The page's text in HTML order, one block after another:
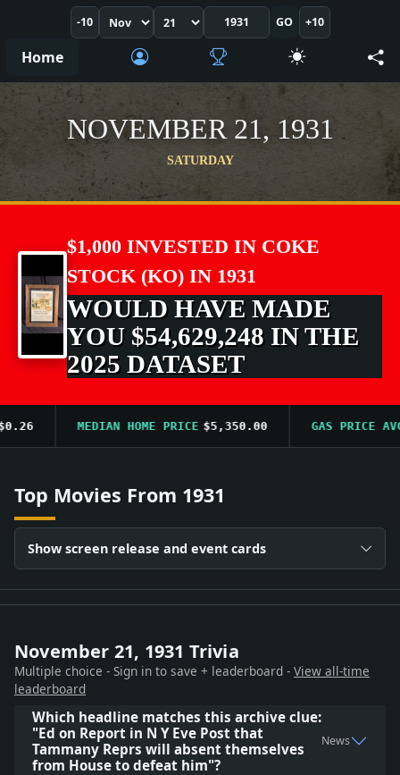
-10 GO +10
Home
NOVEMBER 21, 1931
SATURDAY
$1,000 INVESTED IN COKE
STOCK (KO) IN 1931
WOULD HAVE MADE
YOU $54,629,248 IN THE
2025 DATASET
MEDIAN HOME PRICE $5,350.00 GAS PRICE AVG
Top Movies From 1931
Show screen release and event cards
November 21, 1931 Trivia
Multiple choice - Sign in to save + leaderboard - View all-time
leaderboard
Which headline matches this archive clue:
"Ed on Report in N Y Eve Post that
Tammany Reprs will absent themselves
from House to defeat him"?
News